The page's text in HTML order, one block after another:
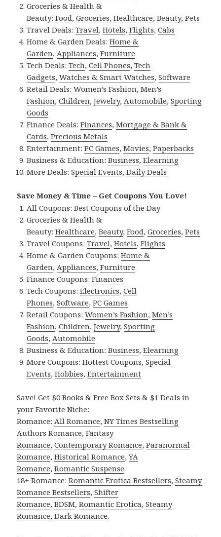
Groceries & Health &
Beauty:Food,Groceries,Healthcare,Beauty,Pets
Travel Deals:Travel,Hotels,Flights,Cabs
Home & Garden Deals:Home &
Garden, Appliances,Furniture
Tech Deals:Tech,Cell Phones,Tech
Gadgets,Watches & Smart Watches,Software
Retail Deals:Women’s Fashion,Men’s
Fashion,Children,Jewelry, Automobile,Sporting
Goods
Finance Deals:Finances,Mortgage & Bank &
Cards,Precious Metals
Entertainment:PC Games,Movies,Paperbacks
Business & Education:Business,Elearning
More Deals:Special Events,Daily Deals
Save Money & Time – Get Coupons You Love!
All Coupons:Best Coupons of the Day
Groceries & Health &
Beauty:Healthcare,Beauty,Food,Groceries,Pets
Travel Coupons:Travel,Hotels,Flights
Home & Garden Coupons:Home &
Garden, Appliances,Furniture
Finance Coupons:Finances
Tech Coupons:Electronics,Cell
Phones,Software,PC Games
Retail Coupons:Women’s Fashion,Men’s
Fashion,Children,Jewelry,Sporting
Goods, Automobile
Business & Education:Business,Elearning
More Coupons:Hottest Coupons,Special
Events,Hobbies,Entertainment
Save! Get $0 Books & Free Box Sets & $1 Deals in
your Favorite Niche:
Romance: All Romance,NY Times Bestselling
Authors Romance,Fantasy
Romance,Contemporary Romance,Paranormal
Romance,Historical Romance,YA
Romance,Romantic Suspense.
18+ Romance:Romantic Erotica Bestsellers,Steamy
Romance Bestsellers,Shifter
Romance,BDSM,Romantic Erotica,Steamy
Romance,Dark Romance.